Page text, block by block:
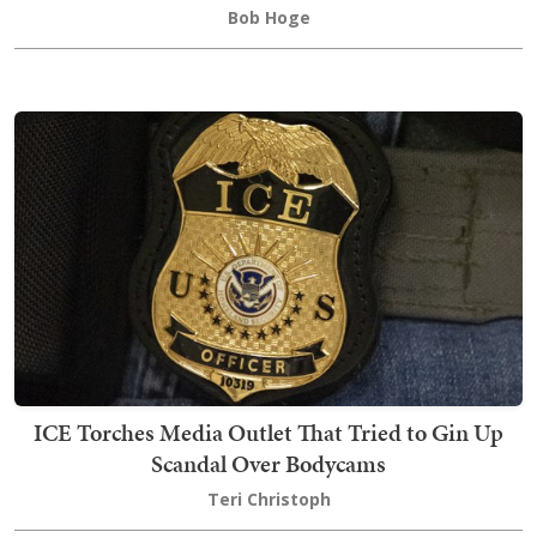
Bob Hoge
ICE Torches Media Outlet That Tried to Gin Up
Scandal Over Bodycams
Teri Christoph